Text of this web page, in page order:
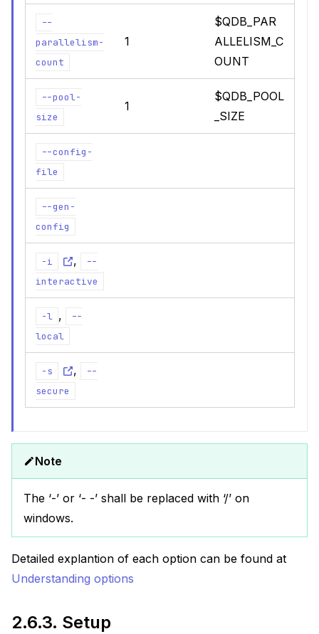
--
parallelism-
count
1
$QDB_PAR
ALLELISM_C
OUNT
--pool-
size
1
$QDB_POOL
_SIZE
--config-
file
--gen-
config
-i ,
--
interactive
-l ,
--
local
-s ,
--
secure
Note
The ‘-’ or ‘- -’ shall be replaced with ‘/’ on
windows.
Detailed explantion of each option can be found at
Understanding options
2.6.3. Setup